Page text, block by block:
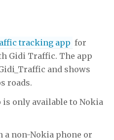
tracking app for
Gidi Traffic. The app
and shows
roads.
is only available to Nokia
a non-Nokia phone or